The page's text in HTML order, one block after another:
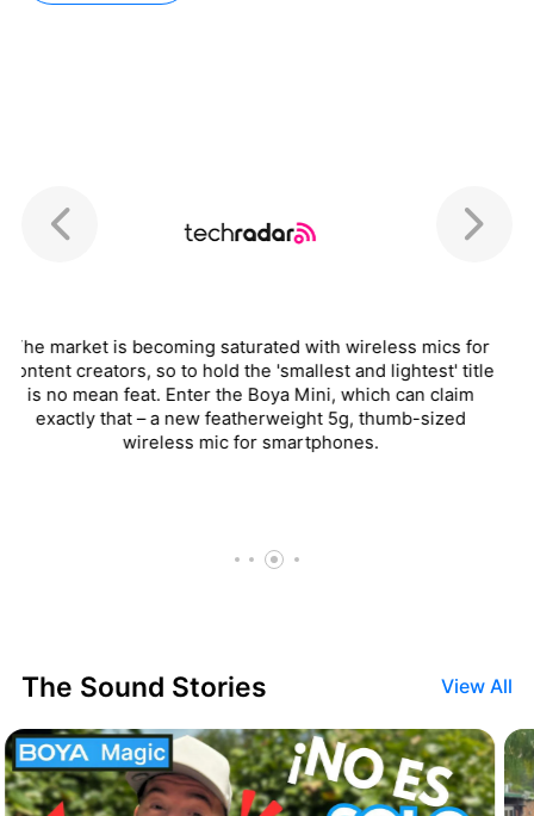
One aspect I really like about the BOYAMIC... is the
inclusion of mics inputs. Boya even includes two lavalier
mics with the kit, making the wireless transmitter easy to
hide in the onscreen talent’s pocket leaving you to just
hide the little lavalier mics.
The Sound Stories View All